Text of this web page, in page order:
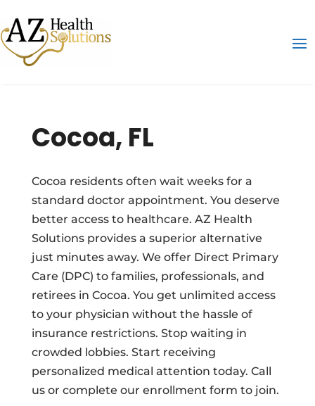
Cocoa, FL
Cocoa residents often wait weeks for a
standard doctor appointment. You deserve
better access to healthcare. AZ Health
Solutions provides a superior alternative
just minutes away. We offer Direct Primary
Care (DPC) to families, professionals, and
retirees in Cocoa. You get unlimited access
to your physician without the hassle of
insurance restrictions. Stop waiting in
crowded lobbies. Start receiving
personalized medical attention today. Call
us or complete our enrollment form to join.